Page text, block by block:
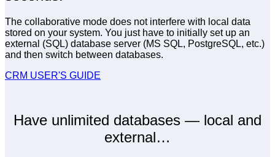
The collaborative mode does not interfere with local data
stored on your system. You just have to initially set up an
external (SQL) database server (MS SQL, PostgreSQL, etc.)
and then switch between databases.
CRM USER'S GUIDE
Have unlimited databases — local and
external…